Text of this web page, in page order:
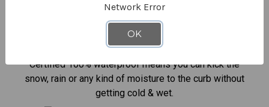
100% Waterproof Protection
Certified 100% waterproof means you can kick the
snow, rain or any kind of moisture to the curb without
getting cold & wet.
Network Error
OK